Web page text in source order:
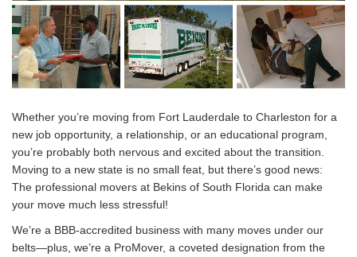
Whether you’re moving from Fort Lauderdale to Charleston for a
new job opportunity, a relationship, or an educational program,
you’re probably both nervous and excited about the transition.
Moving to a new state is no small feat, but there’s good news:
The professional movers at Bekins of South Florida can make
your move much less stressful!
We’re a BBB-accredited business with many moves under our
belts—plus, we’re a ProMover, a coveted designation from the